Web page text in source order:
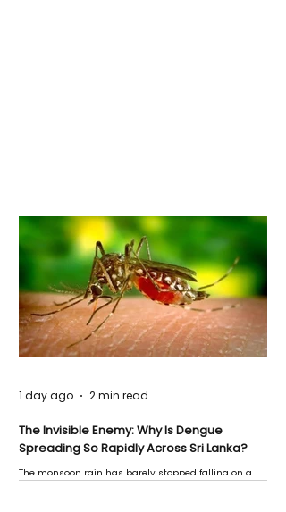
The Invisible Enemy: Why Is Dengue
Spreading So Rapidly Across Sri Lanka?
The monsoon rain has barely stopped falling on a
1 day ago 2 min read